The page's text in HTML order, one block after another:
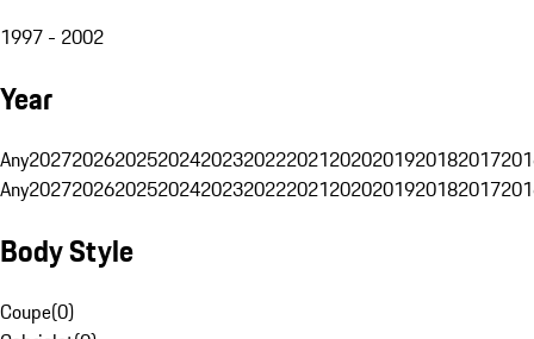
1997 - 2002
Year
Any20272026202520242023202220212020201920182017
Any20272026202520242023202220212020201920182017
Body Style
Coupe(0)